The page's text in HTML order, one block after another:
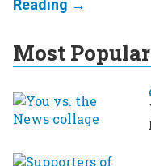
Most Popular